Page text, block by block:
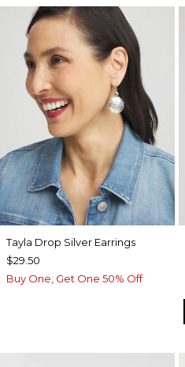
Tayla Drop Silver Earrings
$29.50
Buy One, Get One 50% Off